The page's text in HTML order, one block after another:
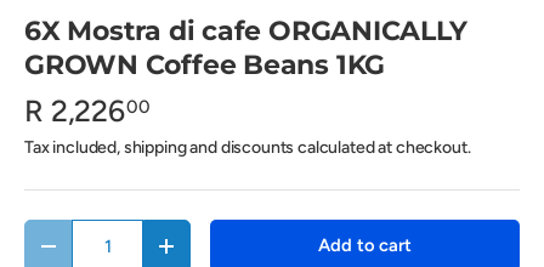
6X Mostra di cafe ORGANICALLY
GROWN Coffee Beans 1KG
R 2,22600
Tax included, shipping and discounts calculated at checkout.
Decrease quantityIncrease quantity Add to cart